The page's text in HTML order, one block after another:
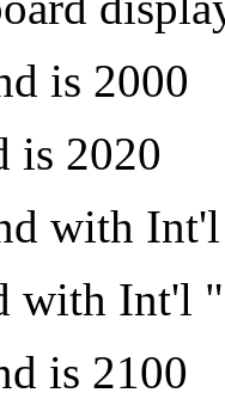
is 2000
is 2020
with
with Int'l
is 2100